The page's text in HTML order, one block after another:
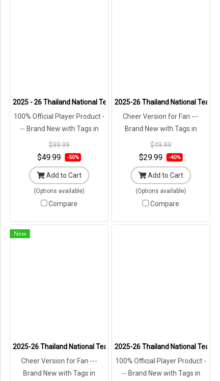
2025 - 26 Thailand National Team Thai Football Soccer White
100% Official Player Product -
-- Brand New with Tags in
Original Packaging ---
$99.99
$49.99 -50%
Add to Cart
(Options available)
Compare
2025-26 Thailand National Team
Cheer Version for Fan ---
Brand New with Tags in
Original Packaging ---
$49.99
$29.99 -40%
Add to Cart
(Options available)
Compare
New
2025-26 Thailand National Team Thai Football Soccer Jersey Shirt
Cheer Version for Fan ---
Brand New with Tags in
2025-26 Thailand National Team
100% Official Player Product -
-- Brand New with Tags in